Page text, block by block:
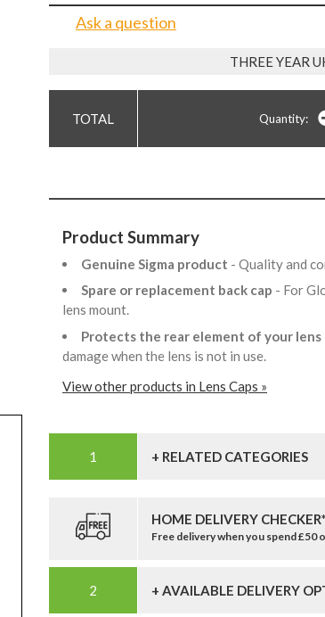
Ask a question
THREE YEAR
Quantity:
Product Summary
Genuine Sigma product - Quality and
Spare or replacement back cap - For
lens mount.
Protects the rear element of your lens
damage when the lens is not in use.
View other products in Lens Caps »
+ RELATED CATEGORIES
HOME DELIVERY CHECKER*
Free delivery when you spend £50
+ AVAILABLE DELIVERY